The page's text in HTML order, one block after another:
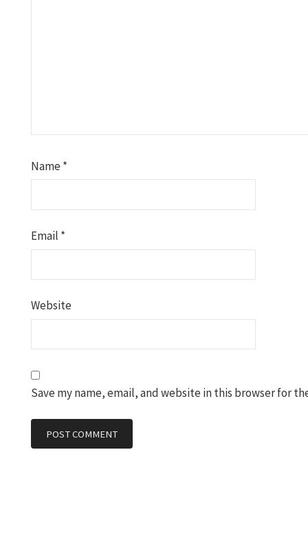
Name*
Email *
Website
Save my name, email, and website in this browser for